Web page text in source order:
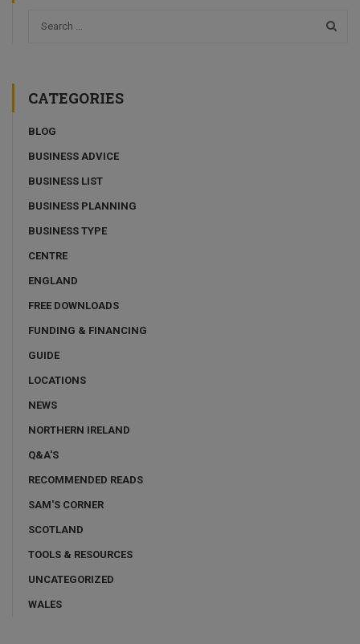
CATEGORIES
BLOG
BUSINESS ADVICE
BUSINESS LIST
BUSINESS PLANNING
BUSINESS TYPE
CENTRE
ENGLAND
FREE DOWNLOADS
FUNDING & FINANCING
GUIDE
LOCATIONS
NEWS
NORTHERN IRELAND
Q&A'S
RECOMMENDED READS
SAM'S CORNER
SCOTLAND
TOOLS & RESOURCES
UNCATEGORIZED
WALES